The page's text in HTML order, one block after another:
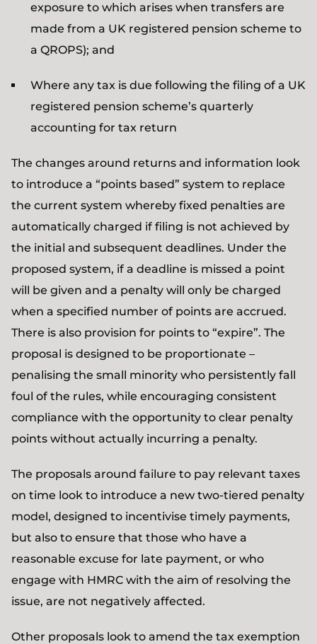
exposure to which arises when transfers are
made from a UK registered pension scheme to
a QROPS); and
Where any tax is due following the filing of a UK
registered pension scheme’s quarterly
accounting for tax return
The changes around returns and information look
to introduce a “points based” system to replace
the current system whereby fixed penalties are
automatically charged if filing is not achieved by
the initial and subsequent deadlines. Under the
proposed system, if a deadline is missed a point
will be given and a penalty will only be charged
when a specified number of points are accrued.
There is also provision for points to “expire”. The
proposal is designed to be proportionate –
penalising the small minority who persistently fall
foul of the rules, while encouraging consistent
compliance with the opportunity to clear penalty
points without actually incurring a penalty.
The proposals around failure to pay relevant taxes
on time look to introduce a new two-tiered penalty
model, designed to incentivise timely payments,
but also to ensure that those who have a
reasonable excuse for late payment, or who
engage with HMRC with the aim of resolving the
issue, are not negatively affected.
Other proposals look to amend the tax exemption